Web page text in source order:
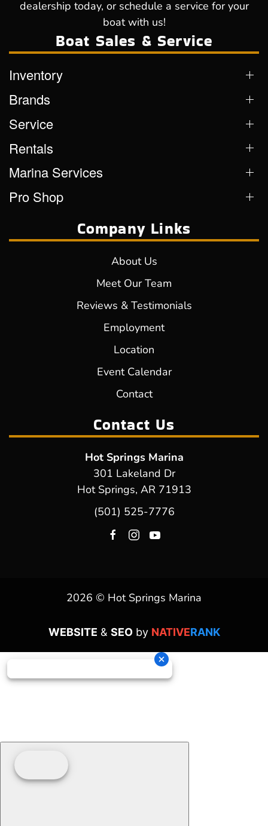
dealership today, or schedule a service for your
boat with us!
Boat Sales & Service
Inventory
Brands
Service
Rentals
Marina Services
Pro Shop
Company Links
About Us
Meet Our Team
Reviews & Testimonials
Employment
Location
Event Calendar
Contact
Contact Us
Hot Springs Marina
301 Lakeland Dr
Hot Springs, AR 71913
(501) 525-7776
2026 © Hot Springs Marina
WEBSITE & SEOby NATIVERANK